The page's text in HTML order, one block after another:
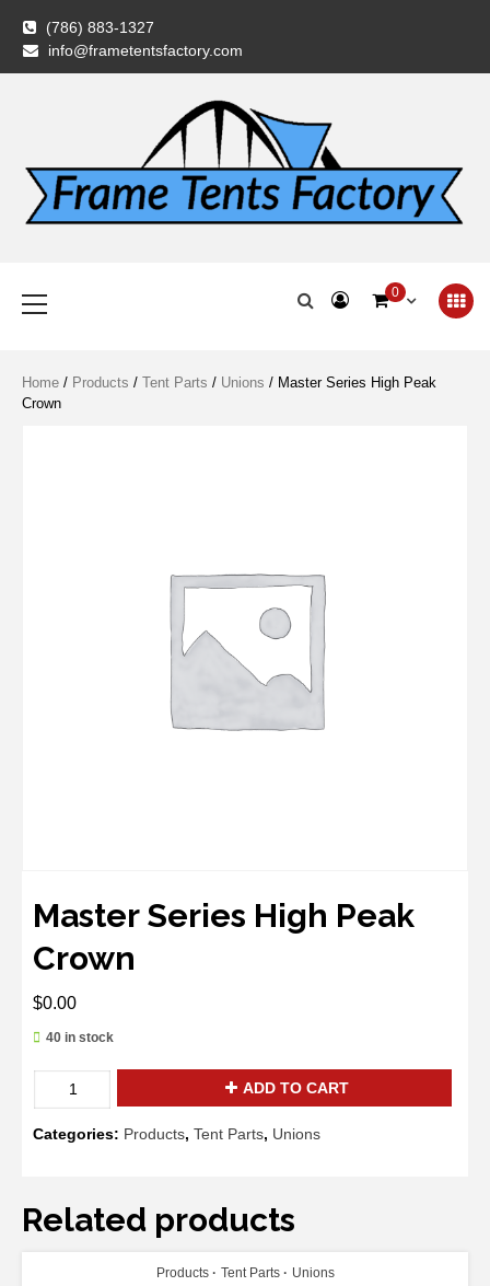
content
(786) 883-1327
info@frametentsfactory.com
Frame Tents
Menu
0
Home / Products / Tent Parts / Unions / Master Series High Peak
Crown
Master Series High Peak
Crown
$0.00
40 in stock
High
ADD TO CART
Categories: Products, Tent Parts, Unions
Related products
ADD TO CART
Products Tent Parts Unions